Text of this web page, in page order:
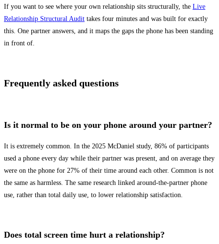
If you want to see where your own relationship sits structurally, the Live
Relationship Structural Audit takes four minutes and was built for exactly
this. One partner answers, and it maps the gaps the phone has been standing
in front of.
Frequently asked questions
Is it normal to be on your phone around your partner?
It is extremely common. In the 2025 McDaniel study, 86% of participants
used a phone every day while their partner was present, and on average they
were on the phone for 27% of their time around each other. Common is not
the same as harmless. The same research linked around-the-partner phone
use, rather than total daily use, to lower relationship satisfaction.
Does total screen time hurt a relationship?